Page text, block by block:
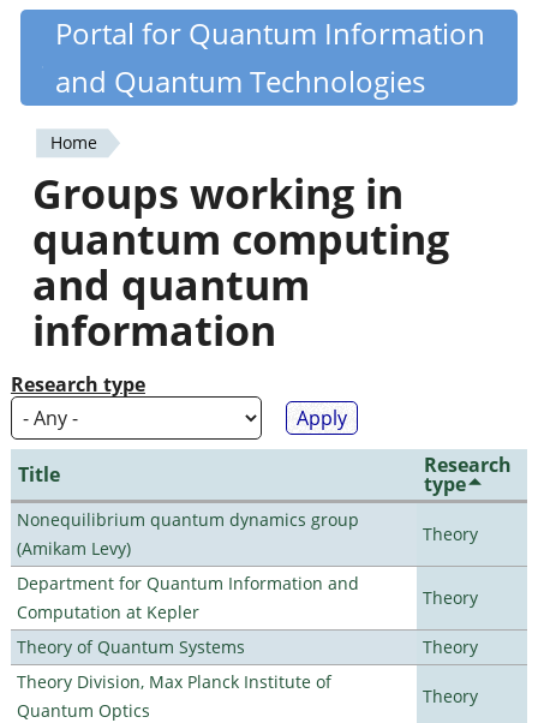
Skip
content
Quantiki
Portal for Quantum Information
and Quantum Technologies
You
are
here
Home
Groups working in
quantum computing
and quantum
information
Research type
Title Research
type
Nonequilibrium quantum dynamics group
(Amikam Levy)
Theory
Department for Quantum Information and
Computation at Kepler
Theory
Theory of Quantum Systems
Theory
Theory Division, Max Planck Institute of
Quantum Optics
Theory